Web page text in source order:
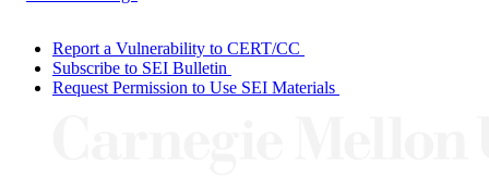
Report a Vulnerability to CERT/CC
Subscribe to SEI Bulletin
Request Permission to Use SEI Materials